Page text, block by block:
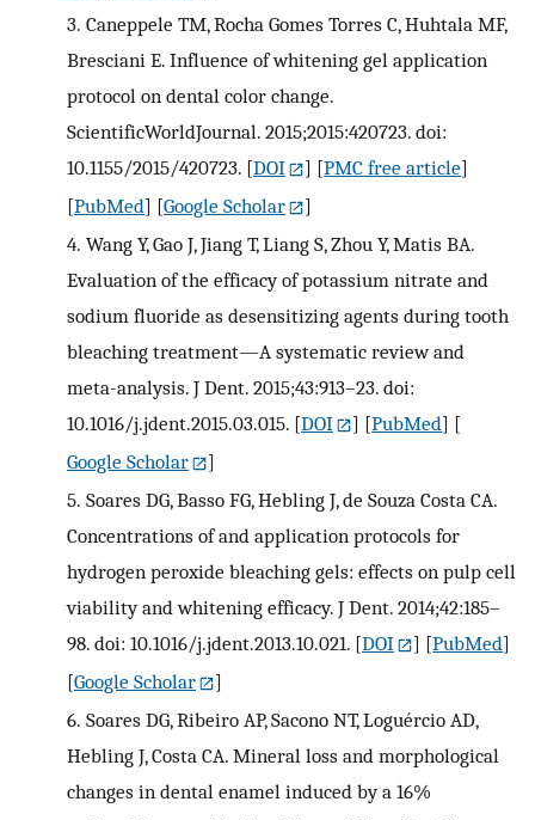
3. Caneppele TM, Rocha Gomes Torres C, Huhtala MF,
Bresciani E. Influence of whitening gel application
protocol on dental color change.
ScientificWorldJournal. 2015;2015:420723. doi:
10.1155/2015/420723. [DOI ] [PMC free article]
[PubMed] [Google Scholar
]
4. Wang Y, Gao J, Jiang T, Liang S, Zhou Y, Matis BA.
Evaluation of the efficacy of potassium nitrate and
sodium fluoride as desensitizing agents during tooth
bleaching treatment—A systematic review and
meta-analysis. J Dent. 2015;43:913–23. doi:
10.1016/j.jdent.2015.03.015. [DOI ] [PubMed] [
Google Scholar
]
5. Soares DG, Basso FG, Hebling J, de Souza Costa CA.
Concentrations of and application protocols for
hydrogen peroxide bleaching gels: effects on pulp cell
viability and whitening efficacy. J Dent. 2014;42:185–
98. doi: 10.1016/j.jdent.2013.10.021. [DOI ] [PubMed]
[Google Scholar
]
6. Soares DG, Ribeiro AP, Sacono NT, Loguércio AD,
Hebling J, Costa CA. Mineral loss and morphological
changes in dental enamel induced by a 16%